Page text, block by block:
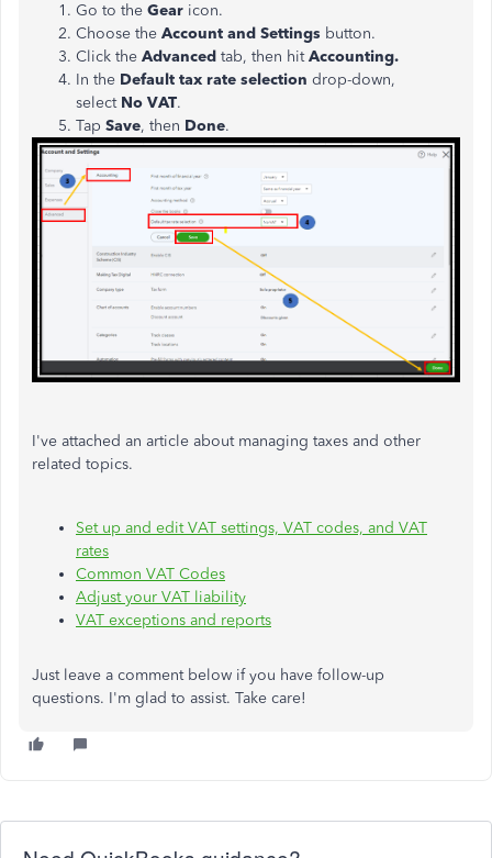
Go to the Gear icon.
Choose the Account and Settings button.
Click the Advanced tab, then hitAccounting.
In the Default tax rate selection drop-down,
select No VAT.
Tap Save, then Done.
I've attached an article about managing taxes and other
related topics.
Set up and edit VAT settings, VAT codes, and VAT
rates
Common VAT Codes
Adjust your VAT liability
VAT exceptions and reports
Just leave a comment below if you have follow-up
questions. I'm glad to assist. Take care!